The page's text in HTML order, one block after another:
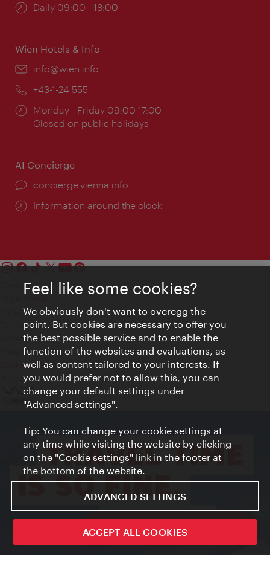
ivie - The official city guide app
Opening
Daily 09:00 - 18:00
Wien Hotels & Info
Email:
info@wien.info
Phone:
+43-1-24 555
Opening
times:
Monday - Friday 09:00-17:00
Closed on public holidays
AI Concierge
concierge.vienna.info
Information around the clock
Contact
Privacy
Terms of Use
Accessibility
Press Contact
Cookie settings
© Copyright Vienna Tourist Board
Feel like some cookies?
We obviously don't want to overegg the
point. But cookies are necessary to offer you
the best possible service and to enable the
function of the websites and evaluations, as
well as content tailored to your interests. If
you would prefer not to allow this, you can
change your default settings under
"Advanced settings".
Tip: You can change your cookie settings at
any time while visiting the website by clicking
on the "Cookie settings" link in the footer at
the bottom of the website.
ADVANCED SETTINGS
ACCEPT ALL COOKIES